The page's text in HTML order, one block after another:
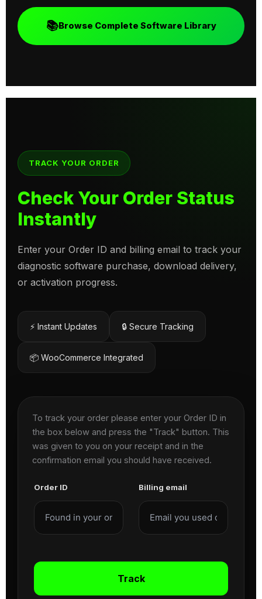
📚Browse Complete Software Library
TRACK YOUR ORDER
Check Your Order Status
Instantly
Enter your Order ID and billing email to track your
diagnostic software purchase, download delivery,
or activation progress.
⚡ Instant Updates 🔒 Secure Tracking
📦 WooCommerce Integrated
To track your order please enter your Order ID in
the box below and press the "Track" button. This
was given to you on your receipt and in the
confirmation email you should have received.
Order ID Billing email
Track